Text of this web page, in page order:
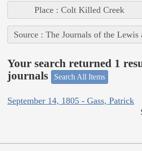
Place : Colt Killed Creek
Source : The Journals of the
Your search returned 1
journals
Search All Items
September 14, 1805 - Gass, Patrick